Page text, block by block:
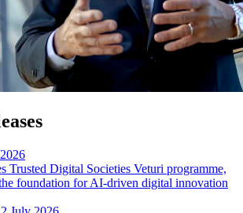
Trusted Digital Societies Veturi programme,
foundation for AI-driven digital innovation